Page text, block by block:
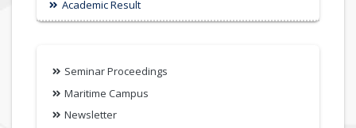
Academic Result
Seminar Proceedings
Maritime Campus
Newsletter